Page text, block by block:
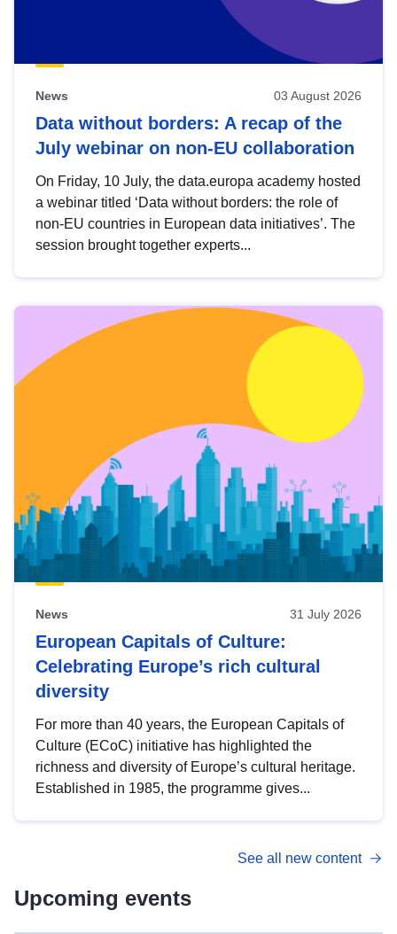
News 03 August 2026
Data without borders: A recap of the
July webinar on non-EU collaboration
On Friday, 10 July, the data.europa academy hosted
a webinar titled ‘Data without borders: the role of
non-EU countries in European data initiatives’. The
session brought together experts...
News 31 July 2026
European Capitals of Culture:
Celebrating Europe’s rich cultural
diversity
For more than 40 years, the European Capitals of
Culture (ECoC) initiative has highlighted the
richness and diversity of Europe’s cultural heritage.
Established in 1985, the programme gives...
See all new content
Upcoming events